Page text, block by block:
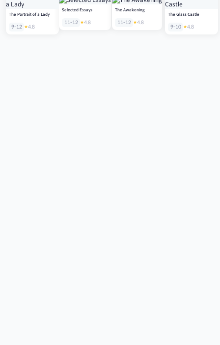
The Portrait of a Lady
9-12 4.8
Selected Essays
11-12 4.8
The Awakening
11-12 4.8
The Glass Castle
9-10 4.8